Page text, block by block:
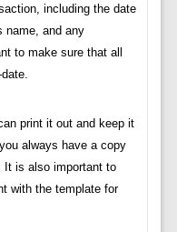
including the date
name, and any
to make sure that all
print it out and keep it
always have a copy
It is also important to
with the template for